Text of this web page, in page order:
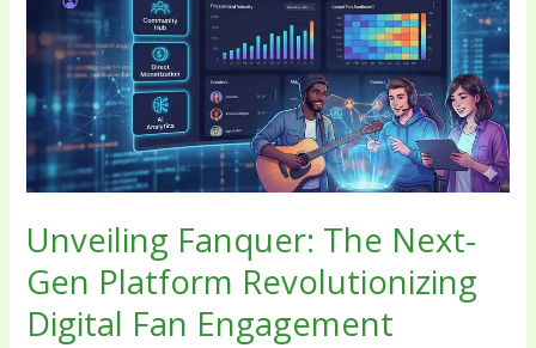
Unveiling Fanquer: The Next-
Gen Platform Revolutionizing
Digital Fan Engagement
Gen
Platform
Revolutionizing
Digital
Fan
Engagement